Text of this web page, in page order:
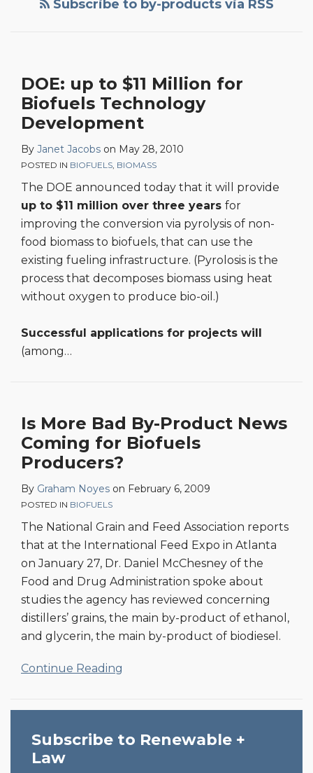
Subscribe to by-products via RSS
DOE: up to $11 Million for
Biofuels Technology
Development
By Janet Jacobs on May 28, 2010
POSTED IN BIOFUELS BIOMASS
The DOE announced today that it will provide
up to $11 million over three years for
improving the conversion via pyrolysis of non-
food biomass to biofuels, that can use the
existing fueling infrastructure. (Pyrolosis is the
process that decomposes biomass using heat
without oxygen to produce bio-oil.)
Successful applications for projects will
(among…
Is More Bad By-Product News
Coming for Biofuels
Producers?
By Graham Noyes on February 6, 2009
POSTED IN BIOFUELS
The National Grain and Feed Association reports
that at the International Feed Expo in Atlanta
on January 27, Dr. Daniel McChesney of the
Food and Drug Administration spoke about
studies the agency has reviewed concerning
distillers’ grains, the main by-product of ethanol,
and glycerin, the main by-product of biodiesel.
Continue Reading
Biofuels
Producers?
Subscribe to Renewable +
Law